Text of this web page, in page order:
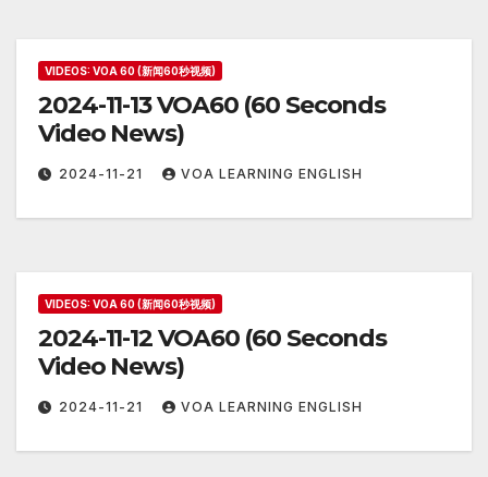
VIDEOS: VOA 60 (新闻60秒视频)
2024-11-13 VOA60 (60 Seconds
Video News)
2024-11-21 VOA LEARNING ENGLISH
VIDEOS: VOA 60 (新闻60秒视频)
2024-11-12 VOA60 (60 Seconds
Video News)
2024-11-21 VOA LEARNING ENGLISH